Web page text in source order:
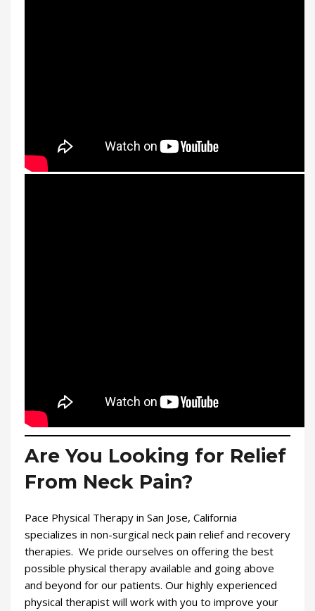
Are You Looking for Relief
From Neck Pain?
Pace Physical Therapy in San Jose, California
specializes in non-surgical neck pain relief and recovery
therapies. We pride ourselves on offering the best
possible physical therapy available and going above
and beyond for our patients. Our highly experienced
physical therapist will work with you to improve your